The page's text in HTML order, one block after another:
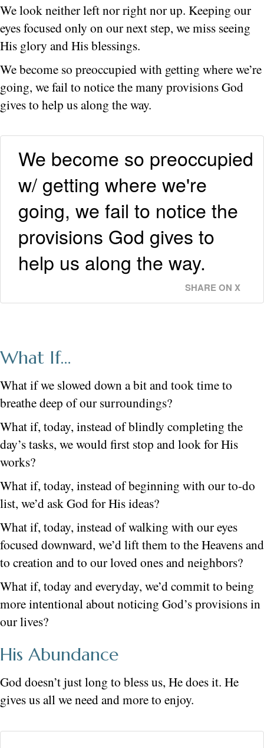
We look neither left nor right nor up. Keeping our
eyes focused only on our next step, we miss seeing
His glory and His blessings.
We become so preoccupied with getting where we’re
going, we fail to notice the many provisions God
gives to help us along the way.
We become so preoccupied
w/ getting where we're
going, we fail to notice the
provisions God gives to
help us along the way.
SHARE ON X
What If…
What if we slowed down a bit and took time to
breathe deep of our surroundings?
What if, today, instead of blindly completing the
day’s tasks, we would first stop and look for His
works?
What if, today, instead of beginning with our to-do
list, we’d ask God for His ideas?
What if, today, instead of walking with our eyes
focused downward, we’d lift them to the Heavens and
to creation and to our loved ones and neighbors?
What if, today and everyday, we’d commit to being
more intentional about noticing God’s provisions in
our lives?
His Abundance
God doesn’t just long to bless us, He does it. He
gives us all we need and more to enjoy.